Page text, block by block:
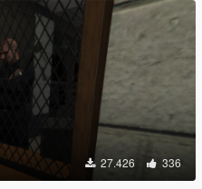
27.426 336